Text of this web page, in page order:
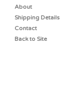
About
Shipping Details
Contact
Back to Site